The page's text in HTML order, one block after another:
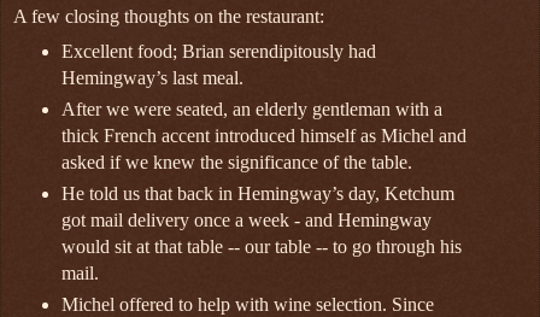
A few closing thoughts on the restaurant:
Excellent food; Brian serendipitously had
Hemingway’s last meal.
After we were seated, an elderly gentleman with a
thick French accent introduced himself as Michel and
asked if we knew the significance of the table.
He told us that back in Hemingway’s day, Ketchum
got mail delivery once a week - and Hemingway
would sit at that table -- our table -- to go through his
mail.
Michel offered to help with wine selection. Since